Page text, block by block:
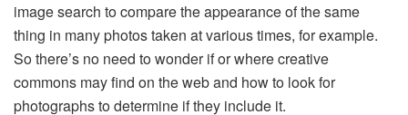
image search to compare the appearance of the same
thing in many photos taken at various times, for example.
So there’s no need to wonder if or where creative
commons may find on the web and how to look for
photographs to determine if they include it.